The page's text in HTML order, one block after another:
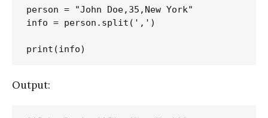
person = "John Doe,35,New York"
info = person.split(',')
Output: